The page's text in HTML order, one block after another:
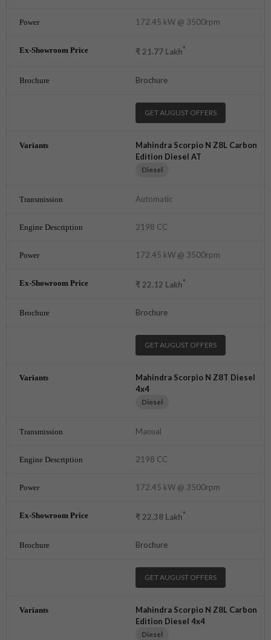
172.45 kW @ 3500rpm
₹ 21.77 Lakh*
Brochure
GET AUGUST OFFERS
Mahindra Scorpio N Z8L Carbon
Edition Diesel AT
Diesel
Automatic
2198 CC
172.45 kW @ 3500rpm
₹ 22.12 Lakh*
Brochure
GET AUGUST OFFERS
Mahindra Scorpio N Z8T Diesel
4x4
Diesel
Manual
2198 CC
172.45 kW @ 3500rpm
₹ 22.38 Lakh*
Brochure
GET AUGUST OFFERS
Mahindra Scorpio N Z8L Carbon
Edition Diesel 4x4
Diesel